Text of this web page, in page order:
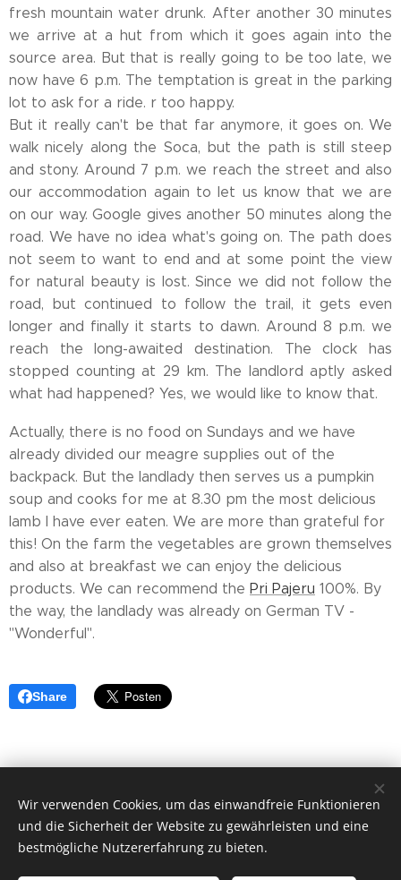
fresh mountain water drunk. After another 30 minutes
we arrive at a hut from which it goes again into the
source area. But that is really going to be too late, we
now have 6 p.m. The temptation is great in the parking
lot to ask for a ride. r too happy.
But it really can't be that far anymore, it goes on. We
walk nicely along the Soca, but the path is still steep
and stony. Around 7 p.m. we reach the street and also
our accommodation again to let us know that we are
on our way. Google gives another 50 minutes along the
road. We have no idea what's going on. The path does
not seem to want to end and at some point the view
for natural beauty is lost. Since we did not follow the
road, but continued to follow the trail, it gets even
longer and finally it starts to dawn. Around 8 p.m. we
reach the long-awaited destination. The clock has
stopped counting at 29 km. The landlord aptly asked
what had happened? Yes, we would like to know that.
Actually, there is no food on Sundays and we have
already divided our meagre supplies out of the
backpack. But the landlady then serves us a pumpkin
soup and cooks for me at 8.30 pm the most delicious
lamb I have ever eaten. We are more than grateful for
this! On the farm the vegetables are grown themselves
and also at breakfast we can enjoy the delicious
products. We can recommend the Pri Pajeru 100%. By
the way, the landlady was already on German TV -
"Wonderful".
Share
© 2019 Thomas Blum
Cookies
Wir verwenden Cookies, um das einwandfreie Funktionieren
und die Sicherheit der Website zu gewährleisten und eine
bestmögliche Nutzererfahrung zu bieten.